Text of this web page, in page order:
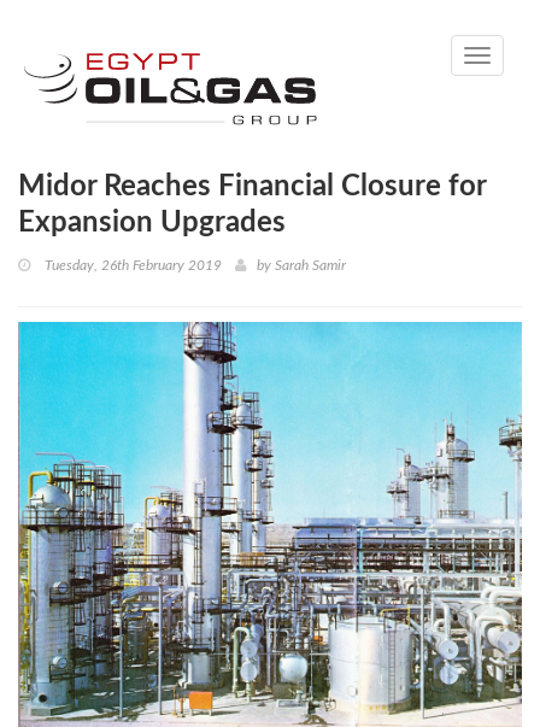
Toggle
Midor Reaches Financial Closure for
Expansion Upgrades
Tuesday, 26th February 2019 by Sarah Samir